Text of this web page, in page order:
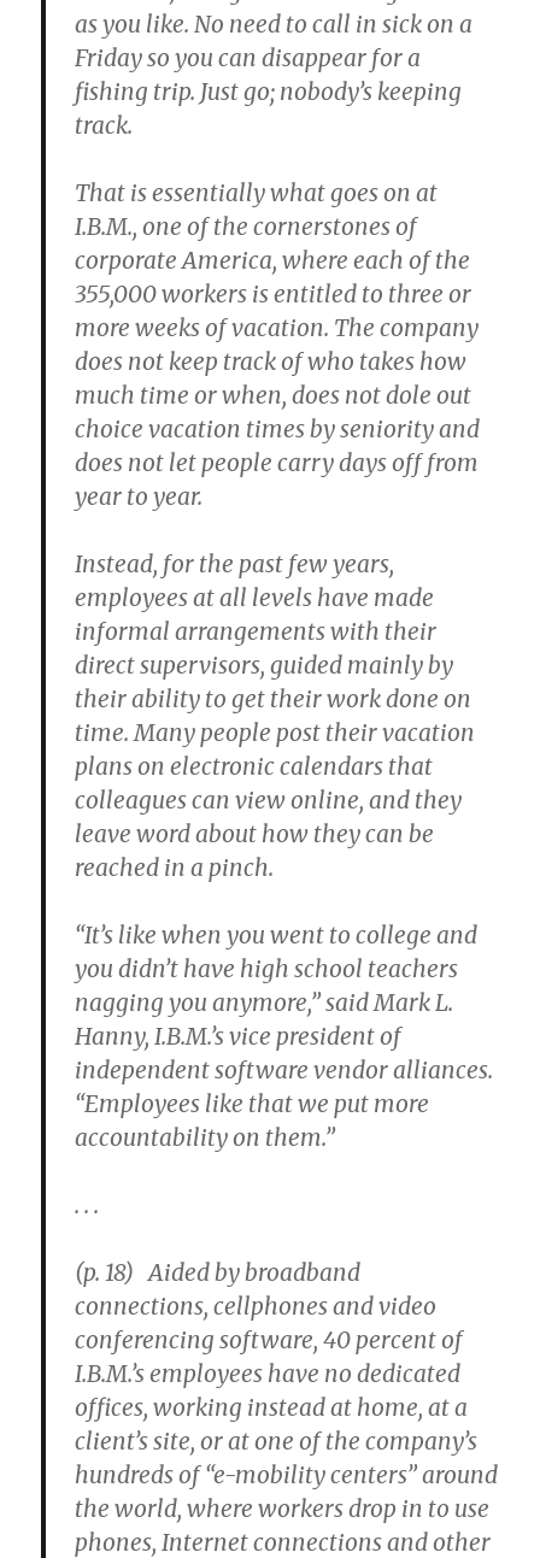
as you like. No need to call in sick on a
Friday so you can disappear for a
fishing trip. Just go; nobody’s keeping
track.
That is essentially what goes on at
I.B.M., one of the cornerstones of
corporate America, where each of the
355,000 workers is entitled to three or
more weeks of vacation. The company
does not keep track of who takes how
much time or when, does not dole out
choice vacation times by seniority and
does not let people carry days off from
year to year.
Instead, for the past few years,
employees at all levels have made
informal arrangements with their
direct supervisors, guided mainly by
their ability to get their work done on
time. Many people post their vacation
plans on electronic calendars that
colleagues can view online, and they
leave word about how they can be
reached in a pinch.
“It’s like when you went to college and
you didn’t have high school teachers
nagging you anymore,” said Mark L.
Hanny, I.B.M.’s vice president of
independent software vendor alliances.
“Employees like that we put more
accountability on them.”
. . .
(p. 18) Aided by broadband
connections, cellphones and video
conferencing software, 40 percent of
I.B.M.’s employees have no dedicated
offices, working instead at home, at a
client’s site, or at one of the company’s
hundreds of “e-mobility centers” around
the world, where workers drop in to use
phones, Internet connections and other